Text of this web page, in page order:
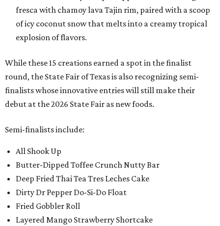
fresca with chamoy lava Tajin rim, paired with a scoop
of icy coconut snow that melts into a creamy tropical
explosion of flavors.
While these 15 creations earned a spot in the finalist
round, the State Fair of Texas is also recognizing semi-
finalists whose innovative entries will still make their
debut at the 2026 State Fair as new foods.
Semi-finalists include:
All Shook Up
Butter-Dipped Toffee Crunch Nutty Bar
Deep Fried Thai Tea Tres Leches Cake
Dirty Dr Pepper Do-Si-Do Float
Fried Gobbler Roll
Layered Mango Strawberry Shortcake